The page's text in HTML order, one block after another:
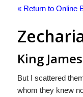
« Return to Online
King
But I scattered
whom they knew